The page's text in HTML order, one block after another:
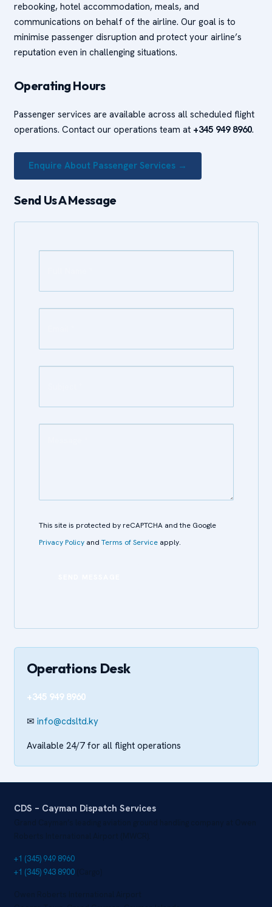
rebooking, hotel accommodation, meals, and
communications on behalf of the airline. Our goal is to
minimise passenger disruption and protect your airline’s
reputation even in challenging situations.
Operating Hours
Passenger services are available across all scheduled flight
operations. Contact our operations team at +345 949 8960.
Enquire About Passenger Services →
Send Us A Message
This site is protected by reCAPTCHA and the Google
Privacy Policyand Terms of Serviceapply.
Operations Desk
+345 949 8960
✉ info@cdsltd.ky
Available 24/7 for all flight operations
CDS – Cayman Dispatch Services
+1 (345) 949 8960
+1 (345) 943 8900(Cargo)